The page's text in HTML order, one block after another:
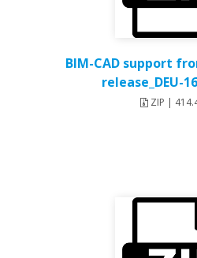
BIM-CAD support
release_DEU-
ZIP |